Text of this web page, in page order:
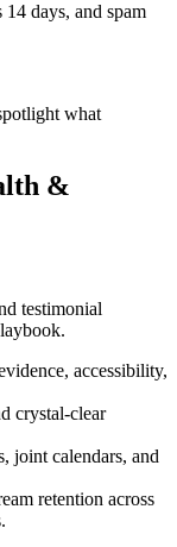
days, and spam
what
&
testimonial
accessibility,
crystal-clear
joint calendars, and
retention across